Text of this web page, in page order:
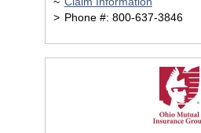
> Phone #: 800-637-3846